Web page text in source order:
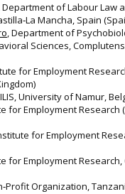
Department of Labour Law
Mancha, Spain
, Department of
Sciences,
for Employment
University of Namur,
for Employment Research
for Employment
for Employment
Organization,